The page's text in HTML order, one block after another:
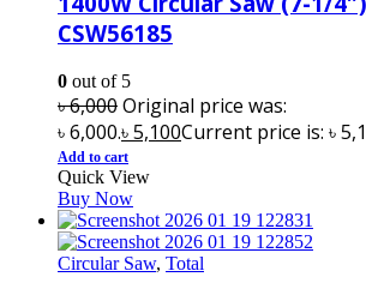
CSW56185
0 out of 5
৳6,000Original price was:
৳ 6,000.৳5,100Current price is: ৳
Add to cart
Quick View
Buy Now
Circular Saw, Total